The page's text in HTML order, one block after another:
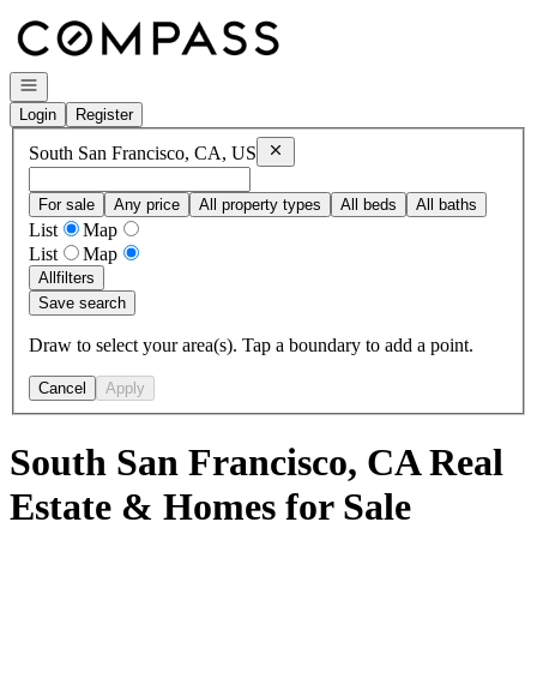
Go to: Homepage
Open navigation
Login
Register
South San Francisco, CA, US Remove
For sale Any price All property types All beds All baths
List
Map
List
Map
Allfilters
Save search
Draw to select your area(s). Tap a boundary to add a point.
Cancel Apply
South San Francisco, CA Real
Estate & Homes for Sale